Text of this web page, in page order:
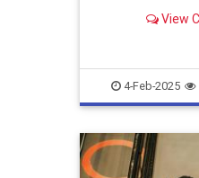
View
4-Feb-2025